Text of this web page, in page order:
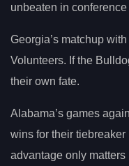
unbeaten in
Georgia’s matchup
Volunteers. If the
their own fate.
Alabama’s games
wins for their
advantage only matters